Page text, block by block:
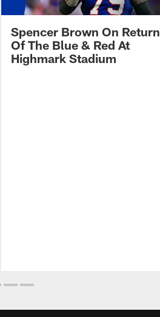
Spencer Brown On Return
Of The Blue & Red At
Highmark Stadium